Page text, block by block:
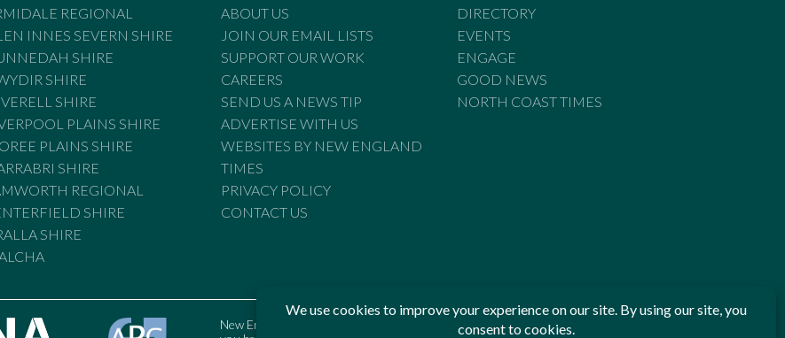
REGIONAL
INNES SEVERN SHIRE
SHIRE
SHIRE
SHIRE
PLAINS SHIRE
PLAINS SHIRE
SHIRE
REGIONAL
SHIRE
SHIRE
ABOUT US
JOIN OUR EMAIL LISTS
SUPPORT OUR WORK
CAREERS
SEND US A NEWS TIP
ADVERTISE WITH US
WEBSITES BY NEW ENGLAND
TIMES
PRIVACY POLICY
CONTACT US
DIRECTORY
EVENTS
ENGAGE
GOOD NEWS
NORTH COAST TIMES
New England Times is bound by the Standards of Practice of the Australian Press Council. If